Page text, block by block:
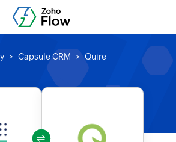
Capsule CRM Quire